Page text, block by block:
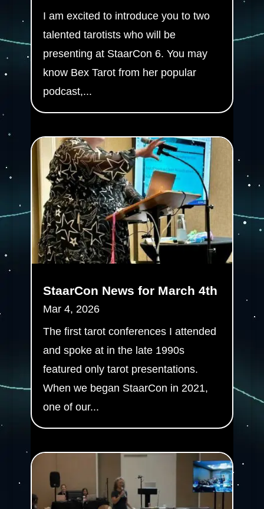
I am excited to introduce you to two
talented tarotists who will be
presenting at StaarCon 6. You may
know Bex Tarot from her popular
podcast,...
StaarCon News for March 4th
Mar 4, 2026
The first tarot conferences I attended
and spoke at in the late 1990s
featured only tarot presentations.
When we began StaarCon in 2021,
one of our...